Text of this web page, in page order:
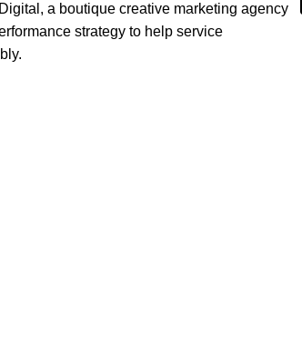
a boutique creative marketing agency
strategy to help service